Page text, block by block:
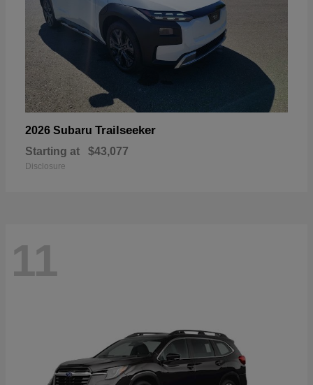
2026 Subaru Trailseeker
Starting at $43,077
Disclosure
11